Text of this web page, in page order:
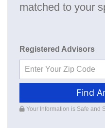
matched to your
Registered Advisors
Find
Your Information is Safe and